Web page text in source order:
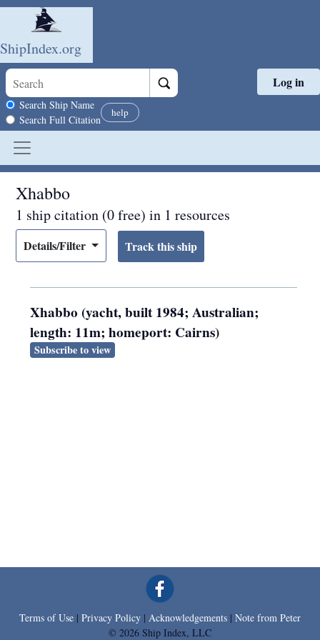
Skip to main content
ShipIndex.org
Search scope
Search Ship Name
Search Full Citation
help
Log in
Xhabbo
1 ship citation (0 free) in 1 resources
Details/Filter
Xhabbo (yacht, built 1984; Australian;
length: 11m; homeport: Cairns)
Subscribe to view
Terms of Use | Privacy Policy | Acknowledgements | Note from Peter
© 2026 Ship Index, LLC